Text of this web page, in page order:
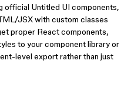
official Untitled UI components,
JSX with custom classes
proper React components,
to your component library or
level export rather than just